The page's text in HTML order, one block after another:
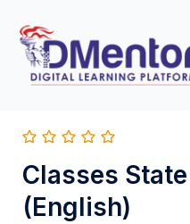
Classes
(English)